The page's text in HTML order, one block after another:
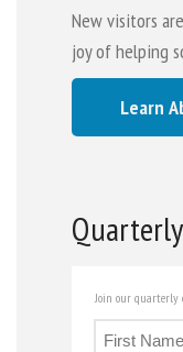
New visitors
joy of helping
Learn
Join our